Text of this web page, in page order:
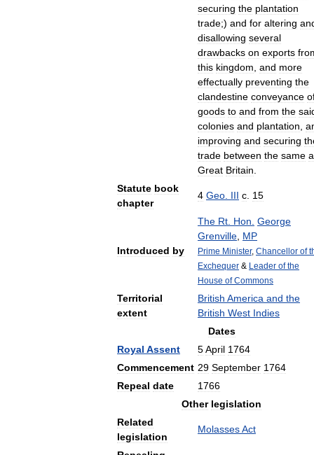
securing the plantation
trade;) and for altering
disallowing several
drawbacks on exports
this kingdom and more
effectually preventing the
clandestine conveyance
goods to and from the
colonies and plantation
improving and securing
trade between the same
Great Britain
Statute book
chapter
4 Geo III c 15
Introduced by
The Rt Hon George
Grenville MP
Prime Minister, Chancellor of
Exchequer & Leader of the
House of Commons
Territorial
extent
British America and the
British West Indies
Dates
Royal Assent 5April 1764
Commencement 29 September 1764
Repeal date
1766
Other legislation
Related
legislation
MolassesAct